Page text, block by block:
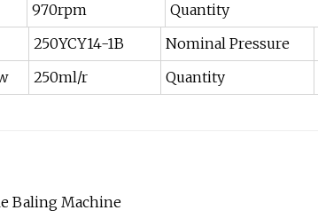
970rpm Quantity
250YCY14-1B Nominal Pressure
250ml/r Quantity
Baling Machine